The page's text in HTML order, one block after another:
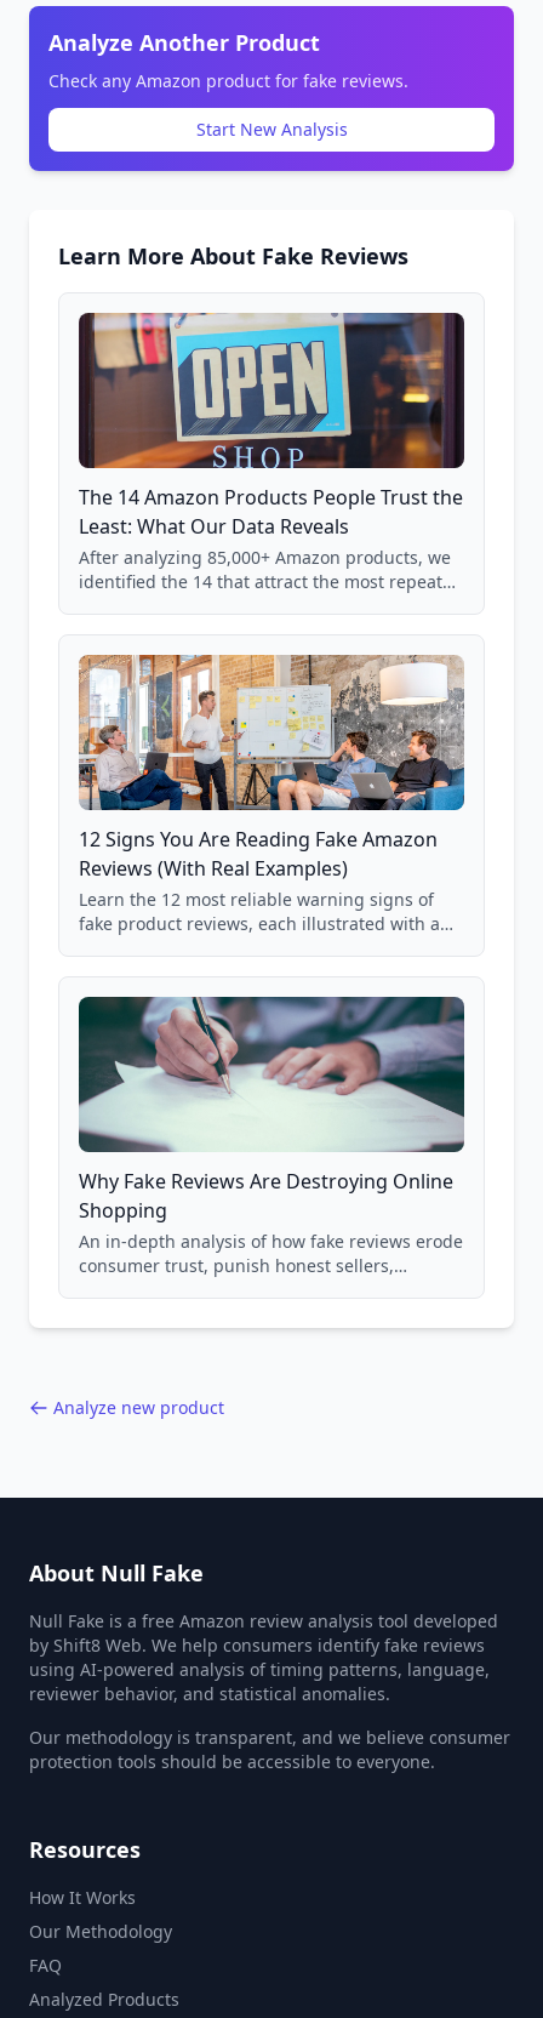
Analyze Another Product
Check any Amazon product for fake reviews.
Start New Analysis
Learn More About Fake Reviews
The 14 Amazon Products People Trust the
Least: What Our Data Reveals
After analyzing 85,000+ Amazon products, we
identified the 14 that attract the most repeat
products where buyer doubt is highest, based
on real user behavior data.
12 Signs You Are Reading Fake Amazon
Reviews (With Real Examples)
Learn the 12 most reliable warning signs of
fake product reviews, each illustrated with a
85,000+ analyzed Amazon listings.
Why Fake Reviews Are Destroying Online
Shopping
An in-depth analysis of how fake reviews erode
consumer trust, punish honest sellers,
Analyze new product
About Null Fake
Null Fake is a free Amazon review analysis tool developed
by Shift8 Web. We help consumers identify fake reviews
using AI-powered analysis of timing patterns, language,
reviewer behavior, and statistical anomalies.
Our methodology is transparent, and we believe consumer
protection tools should be accessible to everyone.
Resources
How It Works
Our Methodology
FAQ
Analyzed Products